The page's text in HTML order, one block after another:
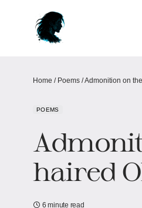
Home / Poems /Admonition on
POEMS
haired
6 minute read